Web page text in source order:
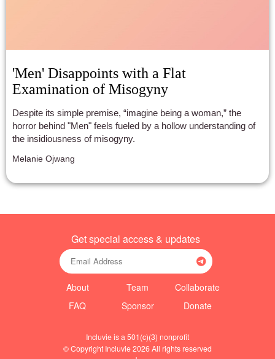
'Men' Disappoints with a Flat
Examination of Misogyny
Despite its simple premise, “imagine being a woman,” the
horror behind "Men" feels fueled by a hollow understanding of
the insidiousness of misogyny.
Melanie Ojwang
Get special access & updates
About
FAQ
Team
Sponsor
Collaborate
Donate
Incluvie is a 501(c)(3) nonprofit
© Copyright Incluvie 2026 All rights reserved